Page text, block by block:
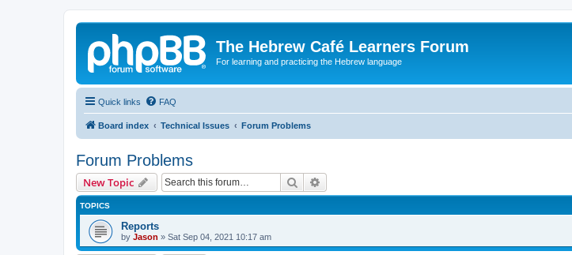
The Hebrew Café Learners Forum
For learning and practicing the Hebrew language
Quick links FAQ
Board index Technical Issues Forum Problems
Forum Problems
New Topic Search
TOPICS
Reports
by Jason » Sat Sep 04, 2021 10:17 am